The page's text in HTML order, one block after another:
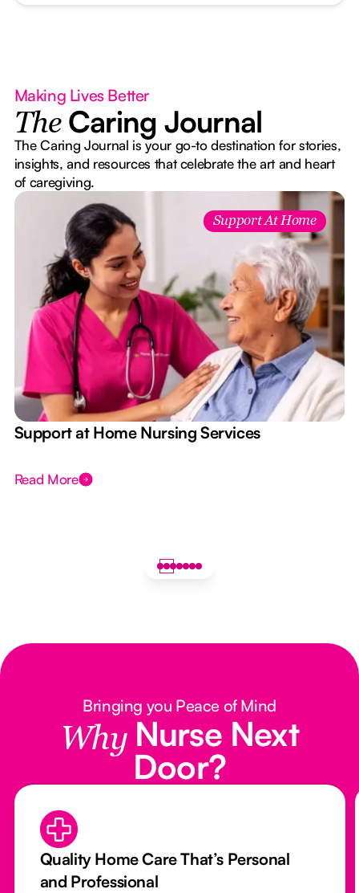
Making Lives Better
The Caring Journal
The Caring Journal is your go-to destination for stories,
insights, and resources that celebrate the art and heart
of caregiving.
Support At Home
Support at Home Nursing Services
Read More
Bringing you Peace of Mind
Why Nurse Next
Door?
Quality Home Care That’s Personal
and Professional